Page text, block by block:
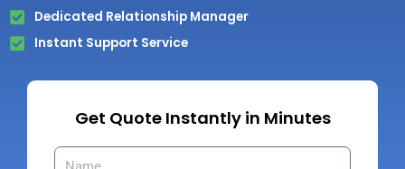
Dedicated Relationship Manager
Instant Support Service
Get Quote Instantly in Minutes